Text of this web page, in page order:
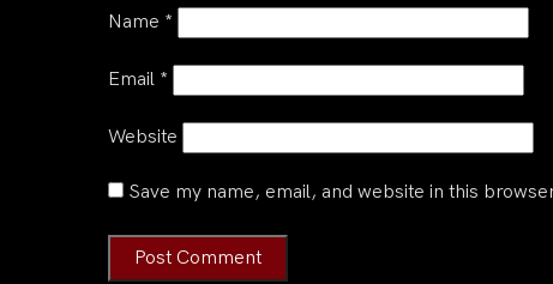
Name *
Email *
Website
Save my name, email, and website in this